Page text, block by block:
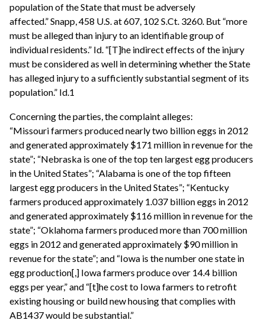
population of the State that must be adversely
affected.” Snapp, 458 U.S. at 607, 102 S.Ct. 3260. But “more
must be alleged than injury to an identifiable group of
individual residents.” Id. “[T]he indirect effects of the injury
must be considered as well in determining whether the State
has alleged injury to a sufficiently substantial segment of its
population.” Id.1
Concerning the parties, the complaint alleges:
“Missouri farmers produced nearly two billion eggs in 2012
and generated approximately $171 million in revenue for the
state”; “Nebraska is one of the top ten largest egg producers
in the United States”; “Alabama is one of the top fifteen
largest egg producers in the United States”; “Kentucky
farmers produced approximately 1.037 billion eggs in 2012
and generated approximately $116 million in revenue for the
state”; “Oklahoma farmers produced more than 700 million
eggs in 2012 and generated approximately $90 million in
revenue for the state”; and “Iowa is the number one state in
egg production[,] Iowa farmers produce over 14.4 billion
eggs per year,” and “[t]he cost to Iowa farmers to retrofit
existing housing or build new housing that complies with
AB1437 would be substantial.”